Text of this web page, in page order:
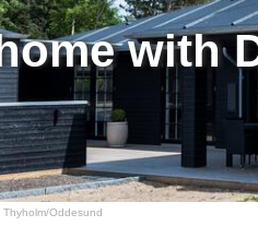
with
Thyholm/Oddesund